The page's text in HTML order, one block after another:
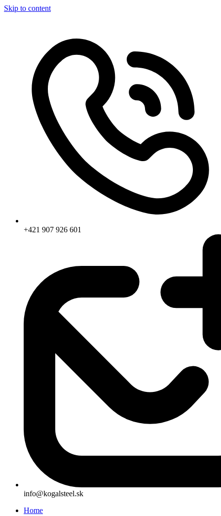
Skip to content
+421 907 926 601
info@kogalsteel.sk
Home